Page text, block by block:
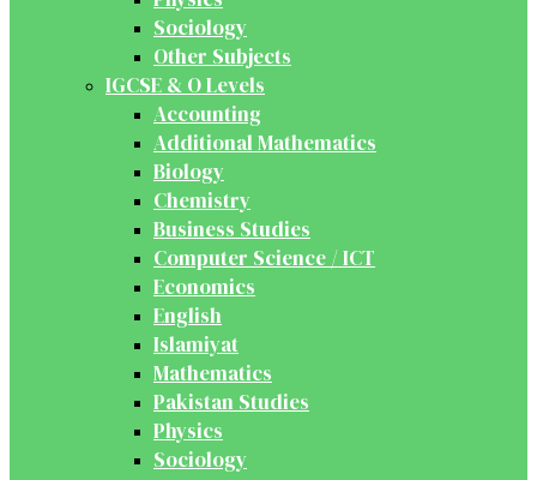
Sociology
Other Subjects
IGCSE & O Levels
Accounting
Additional Mathematics
Biology
Chemistry
Business Studies
Computer Science / ICT
Economics
English
Islamiyat
Mathematics
Pakistan Studies
Physics
Sociology